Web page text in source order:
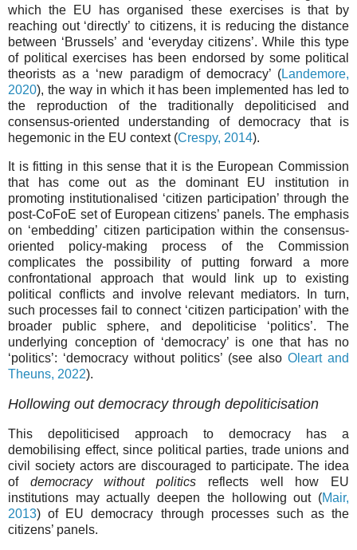
which the EU has organised these exercises is that by
reaching out ‘directly’ to citizens, it is reducing the distance
between ‘Brussels’ and ‘everyday citizens’. While this type
of political exercises has been endorsed by some political
theorists as a ‘new paradigm of democracy’ (Landemore,
2020), the way in which it has been implemented has led to
the reproduction of the traditionally depoliticised and
consensus-oriented understanding of democracy that is
hegemonic in the EU context (Crespy, 2014).
It is fitting in this sense that it is the European Commission
that has come out as the dominant EU institution in
promoting institutionalised ‘citizen participation’ through the
post-CoFoE set of European citizens’ panels. The emphasis
on ‘embedding’ citizen participation within the consensus-
oriented policy-making process of the Commission
complicates the possibility of putting forward a more
confrontational approach that would link up to existing
political conflicts and involve relevant mediators. In turn,
such processes fail to connect ‘citizen participation’ with the
broader public sphere, and depoliticise ‘politics’. The
underlying conception of ‘democracy’ is one that has no
‘politics’: ‘democracy without politics’ (see also Oleart and
Theuns, 2022).
Hollowing out democracy through depoliticisation
This depoliticised approach to democracy has a
demobilising effect, since political parties, trade unions and
civil society actors are discouraged to participate. The idea
of democracy without politics reflects well how EU
institutions may actually deepen the hollowing out (Mair,
2013) of EU democracy through processes such as the
citizens’ panels.